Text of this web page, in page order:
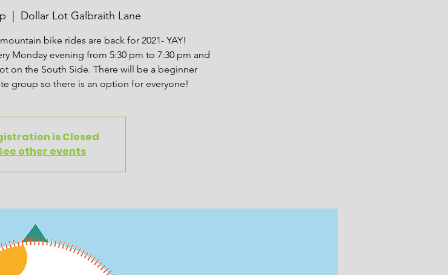
Dollar Lot Galbraith Lane
bike rides are back for 2021- YAY!
Monday evening from 5:30 pm to 7:30 pm and
on the South Side. There will be a beginner
group so there is an option for everyone!
is Closed
other events